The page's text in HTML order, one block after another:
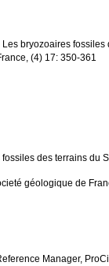
Les bryozoaires
(4) 17: 350-361
fossiles des terrains du
géologique de
Manager,